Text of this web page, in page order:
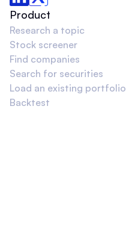
Product
Research a topic
Stock screener
Find companies
Search for securities
Load an existing portfolio
Backtest